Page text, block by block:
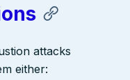
attacks
either: